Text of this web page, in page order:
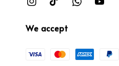
We accept